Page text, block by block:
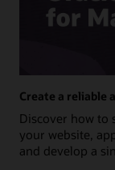
Create a reliable
Discover how to
your website,
and develop a